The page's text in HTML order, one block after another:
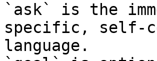
`ask` is the
specific, self-
language.